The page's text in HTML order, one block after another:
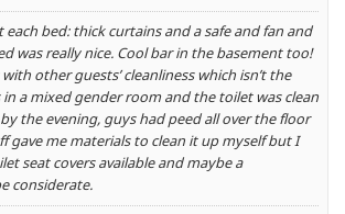
bed: thick curtains and a safe and fan and
was really nice. Cool bar in the basement too!
other guests’ cleanliness which isn’t the
in a mixed gender room and the toilet was clean
the evening, guys had peed all over the floor
gave me materials to clean it up myself but I
seat covers available and maybe a
considerate.